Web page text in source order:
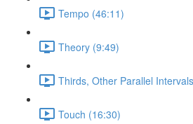
Tempo (46:11)
Theory (9:49)
Thirds, Other Parallel
Touch (16:30)